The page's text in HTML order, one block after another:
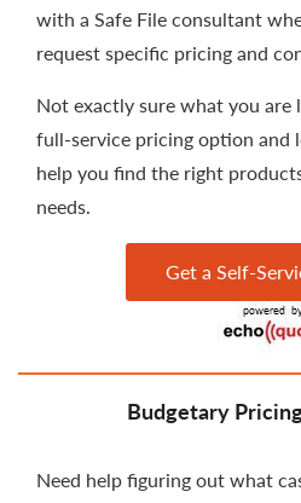
with a Safe File consultant
request specific pricing and
Not exactly sure what you are
full-service pricing option and
help you find the right
needs.
Get a Self-
Budgetary
Need help figuring out what